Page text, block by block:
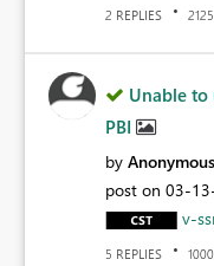
2 REPLIES 2125
Unable to
PBI
by Anonymous
post on ‎03-
v-
5 REPLIES 1000